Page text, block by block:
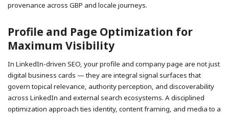
provenance across GBP and locale journeys.
Profile and Page Optimization for
Maximum Visibility
In LinkedIn-driven SEO, your profile and company page are not just
digital business cards — they are integral signal surfaces that
govern topical relevance, authority perception, and discoverability
across LinkedIn and external search ecosystems. A disciplined
optimization approach ties identity, content framing, and media to a